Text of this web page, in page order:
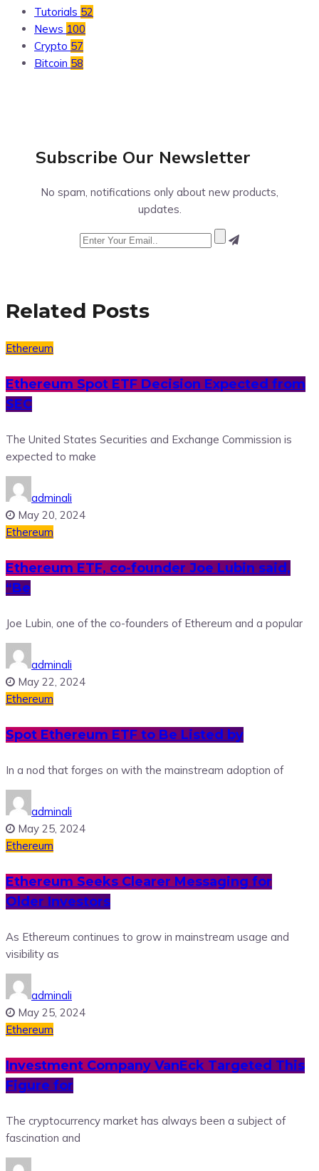
Tutorials 52
News 100
Crypto 57
Bitcoin 58
Subscribe Our Newsletter
No spam, notifications only about new products,
updates.
Related Posts
Ethereum
Ethereum Spot ETF Decision Expected from
SEC
The United States Securities and Exchange Commission is
expected to make
adminali
May 20, 2024
Ethereum
Ethereum ETF, co-founder Joe Lubin said,
“Be
Joe Lubin, one of the co-founders of Ethereum and a popular
adminali
May 22, 2024
Ethereum
Spot Ethereum ETF to Be Listed by
In a nod that forges on with the mainstream adoption of
adminali
May 25, 2024
Ethereum
Ethereum Seeks Clearer Messaging for
Older Investors
As Ethereum continues to grow in mainstream usage and
visibility as
adminali
May 25, 2024
Ethereum
Investment Company VanEck Targeted This
Figure for
The cryptocurrency market has always been a subject of
fascination and